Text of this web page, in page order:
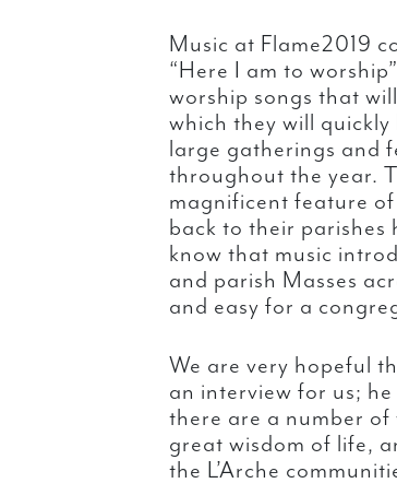
Music at Flame2019
“Here I am to
worship songs that
which they will
large gatherings and
throughout the year.
magnificent feature of
back to their parishes
know that music
and parish Masses
and easy for a
We are very hopeful
an interview for us;
there are a number of
great wisdom of life,
the L’Arche